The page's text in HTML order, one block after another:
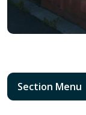
Section Menu